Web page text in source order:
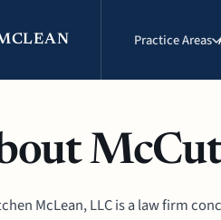
Practice Areas
McLean, LLC is a law firm